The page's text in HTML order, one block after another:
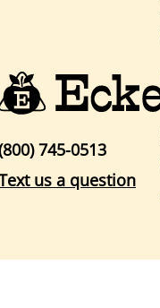
745-0513
us a question